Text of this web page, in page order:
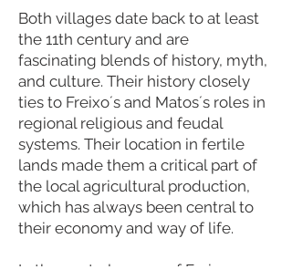
Both villages date back to at least
the 11th century and are
fascinating blends of history, myth,
and culture. Their history closely
ties to Freixo´s and Matos´s roles in
regional religious and feudal
systems. Their location in fertile
lands made them a critical part of
the local agricultural production,
which has always been central to
their economy and way of life.
In the central square of Freixo,